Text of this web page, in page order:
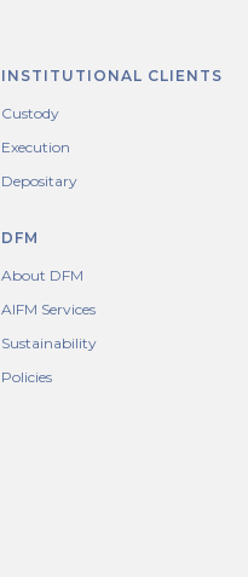
INSTITUTIONAL CLIENTS
Custody
Execution
Depositary
DFM
About DFM
AIFM Services
Sustainability
Policies